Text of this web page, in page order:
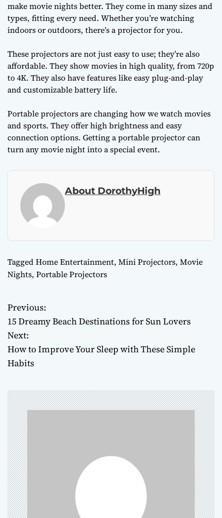
make movie nights better. They come in many sizes and
types, fitting every need. Whether you’re watching
indoors or outdoors, there’s a projector for you.
These projectors are not just easy to use; they’re also
affordable. They show movies in high quality, from 720p
to 4K. They also have features like easy plug-and-play
and customizable battery life.
Portable projectors are changing how we watch movies
and sports. They offer high brightness and easy
connection options. Getting a portable projector can
turn any movie night into a special event.
About DorothyHigh
TaggedHome Entertainment, Mini Projectors, Movie
Nights, Portable Projectors
P
o
s
n
a
v
i
g
a
Previous:
15 Dreamy Beach Destinations for Sun Lovers
Next:
How to Improve Your Sleep with These Simple
Habits